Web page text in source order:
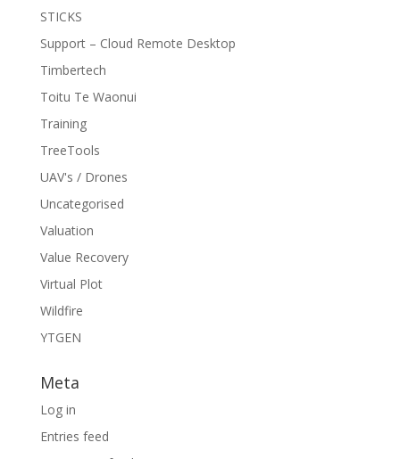
STICKS
Support – Cloud Remote Desktop
Timbertech
Toitu Te Waonui
Training
TreeTools
UAV's / Drones
Uncategorised
Valuation
Value Recovery
Virtual Plot
Wildfire
YTGEN
Meta
Log in
Entries feed